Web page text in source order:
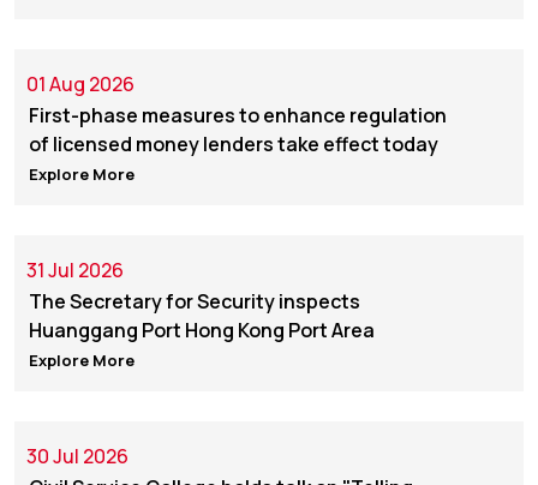
01 Aug 2026
First-phase measures to enhance regulation
of licensed money lenders take effect today
Explore More
31 Jul 2026
The Secretary for Security inspects
Huanggang Port Hong Kong Port Area
Explore More
30 Jul 2026